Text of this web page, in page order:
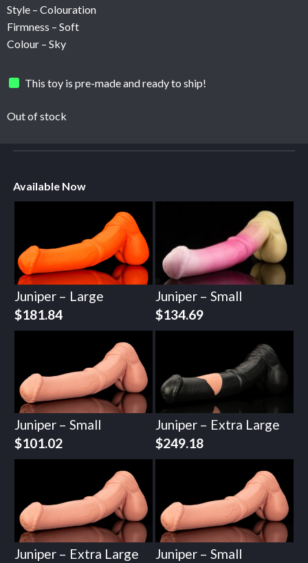
Style – Colouration
Firmness – Soft
Colour – Sky
This toy is pre-made and ready to ship!
Out of stock
Available Now
Juniper – Large
$181.84
Juniper – Small
$134.69
Juniper – Small
$101.02
Juniper – Extra Large
$249.18
Juniper – Extra Large
Juniper – Small